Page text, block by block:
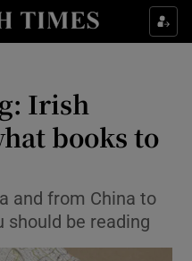
Technology sub sections
Science sub sections
Irish
books to
and from China to
should be reading